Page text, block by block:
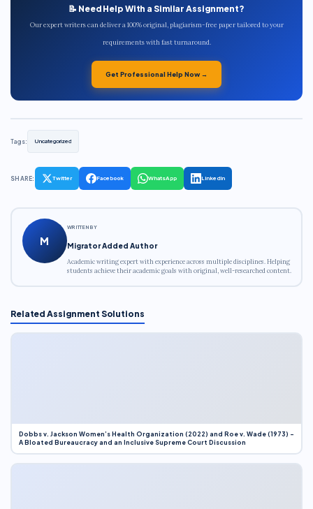
📝 Need Help With a Similar Assignment?
Our expert writers can deliver a 100% original, plagiarism-free paper tailored to your
requirements with fast turnaround.
Get Professional Help Now →
Tags: Uncategorized
SHARE: Twitter Facebook WhatsApp LinkedIn
M
WRITTEN BY
Migrator Added Author
Academic writing expert with experience across multiple disciplines. Helping
students achieve their academic goals with original, well-researched content.
Related Assignment Solutions
Dobbs v. Jackson Women’s Health Organization (2022) and Roe v. Wade (1973) –
A Bloated Bureaucracy and an Inclusive Supreme Court Discussion